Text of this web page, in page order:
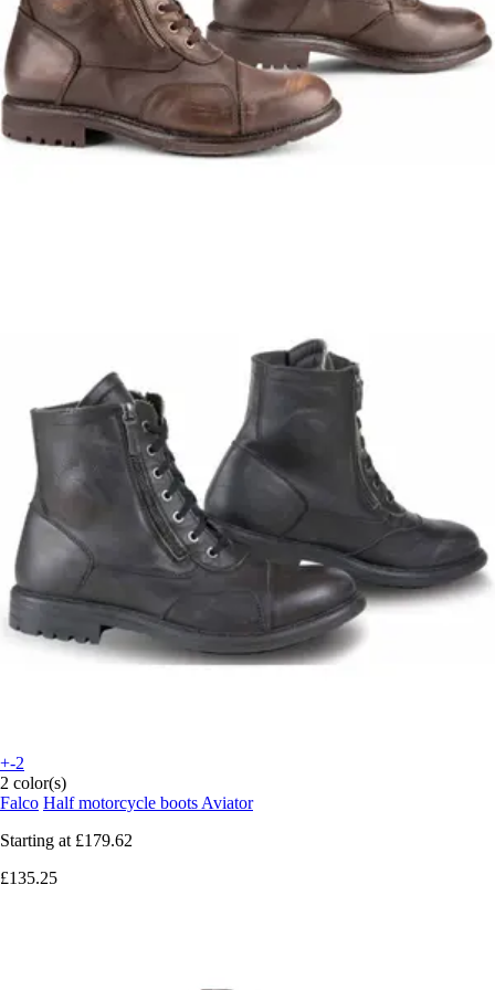
+-2
2 color(s)
Falco Half motorcycle boots Aviator
Starting at £179.62
£135.25